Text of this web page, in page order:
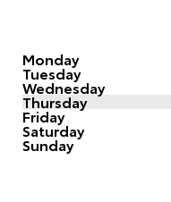
Monday
Tuesday
Wednesday
Thursday
Friday
Saturday
Sunday